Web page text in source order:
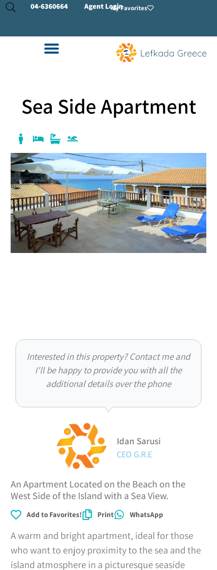
04-6360664 Agent LoginMy Favorites
Sea Side Apartment
An Apartment Located on the Beach on the
West Side of the Island with a Sea View.
Add to Favorites! Print WhatsApp
A warm and bright apartment, ideal for those
who want to enjoy proximity to the sea and the
island atmosphere in a picturesque seaside
Interested in this property? Contact me and
I'll be happy to provide you with all the
additional details over the phone
Idan Sarusi
CEO G.R.E